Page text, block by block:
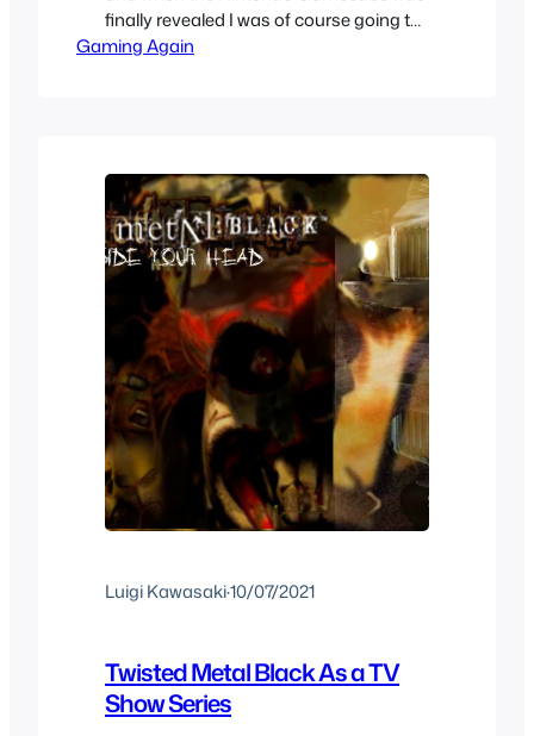
finally revealed I was of course going to
get it, it looked so different from
Gaming Again
Luigi Kawasaki·10/07/2021
Twisted Metal Black As a TV
Show Series